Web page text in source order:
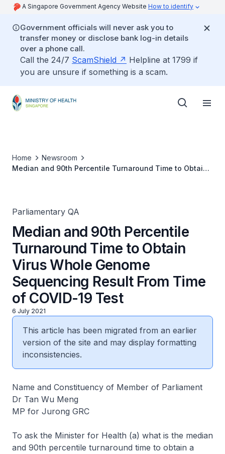
A Singapore Government Agency Website How to identify
Government officials will never ask you to
transfer money or disclose bank log-in details
over a phone call.
Call the 24/7 ScamShield
Helpline at 1799 if
you are unsure if something is a scam.
Home
Newsroom
Median and 90th Percentile Turnaround Time to Obtain
Parliamentary QA
Median and 90th Percentile
Turnaround Time to Obtain
Virus Whole Genome
Sequencing Result From Time
of COVID-19 Test
6 July 2021
This article has been migrated from an earlier
version of the site and may display formatting
inconsistencies.
Name and Constituency of Member of Parliament
Dr Tan Wu Meng
MP for Jurong GRC
To ask the Minister for Health (a) what is the median
and 90th percentile turnaround time to obtain a